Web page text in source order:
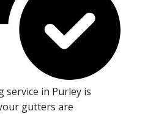
in Purley is
gutters are